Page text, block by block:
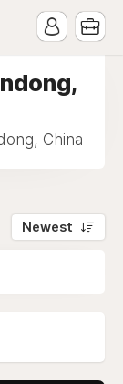
China
Newest